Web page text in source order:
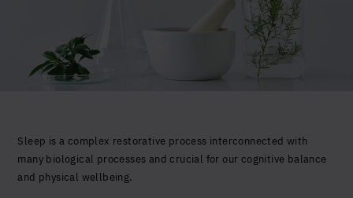
Sleep is a complex restorative process interconnected with
many biological processes and crucial for our cognitive balance
and physical wellbeing.
Yes, I agree to be contacted and accept the
conditions